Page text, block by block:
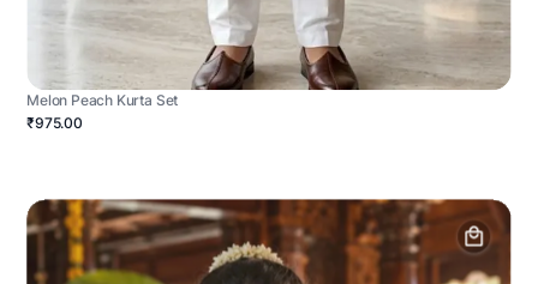
Melon Peach Kurta Set
₹975.00